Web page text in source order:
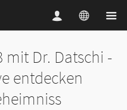
mit Dr. Datschi -
entdecken